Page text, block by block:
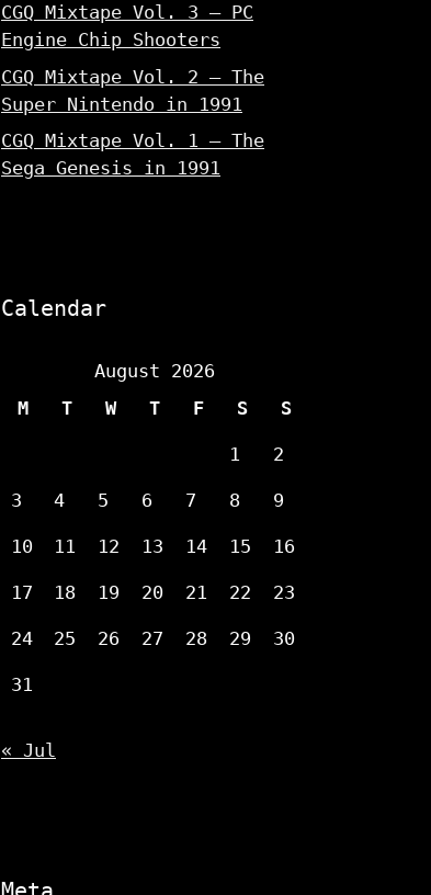
CGQ Mixtape Vol. 3 – PC
Engine Chip Shooters
CGQ Mixtape Vol. 2 – The
Super Nintendo in 1991
CGQ Mixtape Vol. 1 – The
Sega Genesis in 1991
Calendar
August 2026
M
T W T F S S
1 2
3 4 5 6 7 8 9
10 11 12 13 14 15 16
17 18 19 20 21 22 23
24 25 26 27 28 29 30
31
« Jul